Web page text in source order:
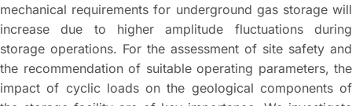
mechanical requirements for underground gas storage will
increase due to higher amplitude fluctuations during
storage operations. For the assessment of site safety and
the recommendation of suitable operating parameters, the
impact of cyclic loads on the geological components of